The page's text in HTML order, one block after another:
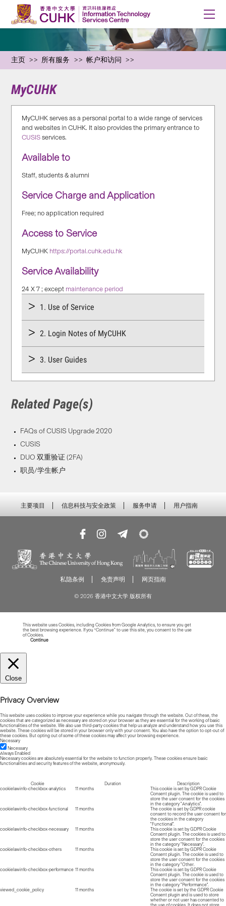
主页 所有服务 帐户和访问
MyCUHK
MyCUHK serves as a personal portal to a wide range of services
and websites in CUHK. It also provides the primary entrance to
CUSIS services.
Available to
Staff, students & alumni
Service Charge and Application
Free; no application required
Access to Service
MyCUHK https://portal.cuhk.edu.hk
Service Availability
24 X 7 ; except maintenance period
1. Use of Service
2. Login Notes of MyCUHK
3. User Guides
Related Page(s)
FAQs of CUSIS Upgrade 2020
CUSIS
DUO 双重验证 (2FA)
职员/学生帐户
主要项目 信息科技与安全政策 服务申请 用户指南
私隐条例 免责声明 网页指南
© 2026 香港中文大学 版权所有
This website uses Cookies, including Cookies from Google Analytics, to ensure you get
the best browsing experience. If you “Continue” to use this site, you consent to the use
of Cookies.
Continue
Close
Privacy Overview
This website uses cookies to improve your experience while you navigate through the website. Out of these, the
cookies that are categorized as necessary are stored on your browser as they are essential for the working of basic
functionalities of the website. We also use third-party cookies that help us analyze and understand how you use this
website. These cookies will be stored in your browser only with your consent. You also have the option to opt-out of
these cookies. But opting out of some of these cookies may affect your browsing experience.
Necessary
Necessary
Always Enabled
Necessary cookies are absolutely essential for the website to function properly. These cookies ensure basic
functionalities and security features of the website, anonymously.
Cookie Duration
Description
cookielawinfo-checkbox-analytics
11 months
This cookie is set by GDPR Cookie
Consent plugin. The cookie is used to
store the user consent for the cookies
in the category "Analytics".
cookielawinfo-checkbox-functional
11 months
The cookie is set by GDPR cookie
consent to record the user consent for
the cookies in the category
"Functional".
cookielawinfo-checkbox-necessary
11 months
This cookie is set by GDPR Cookie
Consent plugin. The cookies is used to
store the user consent for the cookies
in the category "Necessary".
cookielawinfo-checkbox-others
11 months
This cookie is set by GDPR Cookie
Consent plugin. The cookie is used to
store the user consent for the cookies
in the category "Other.
cookielawinfo-checkbox-performance 11 months
This cookie is set by GDPR Cookie
Consent plugin. The cookie is used to
store the user consent for the cookies
in the category "Performance".
viewed_cookie_policy
11 months
The cookie is set by the GDPR Cookie
Consent plugin and is used to store
whether or not user has consented to